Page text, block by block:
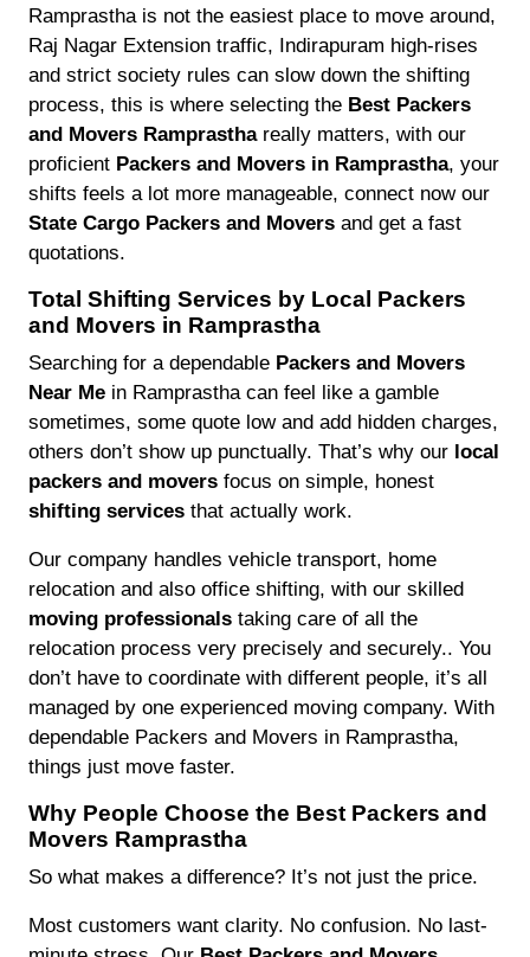
Ramprastha is not the easiest place to move around,
Raj Nagar Extension traffic, Indirapuram high-rises
and strict society rules can slow down the shifting
process, this is where selecting the Best Packers
and Movers Ramprastha really matters, with our
proficient Packers and Movers in Ramprastha, your
shifts feels a lot more manageable, connect now our
State Cargo Packers and Movers and get a fast
quotations.
Total Shifting Services by Local Packers
and Movers in Ramprastha
Searching for a dependable Packers and Movers
Near Me in Ramprastha can feel like a gamble
sometimes, some quote low and add hidden charges,
others don’t show up punctually. That’s why our local
packers and movers focus on simple, honest
shifting services that actually work.
Our company handles vehicle transport, home
relocation and also office shifting, with our skilled
moving professionals taking care of all the
relocation process very precisely and securely.. You
don’t have to coordinate with different people, it’s all
managed by one experienced moving company. With
dependable Packers and Movers in Ramprastha,
things just move faster.
Why People Choose the Best Packers and
Movers Ramprastha
So what makes a difference? It’s not just the price.
Most customers want clarity. No confusion. No last-